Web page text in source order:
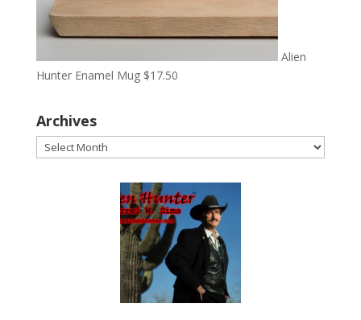
Alien
Hunter Enamel Mug $17.50
Archives
Archives